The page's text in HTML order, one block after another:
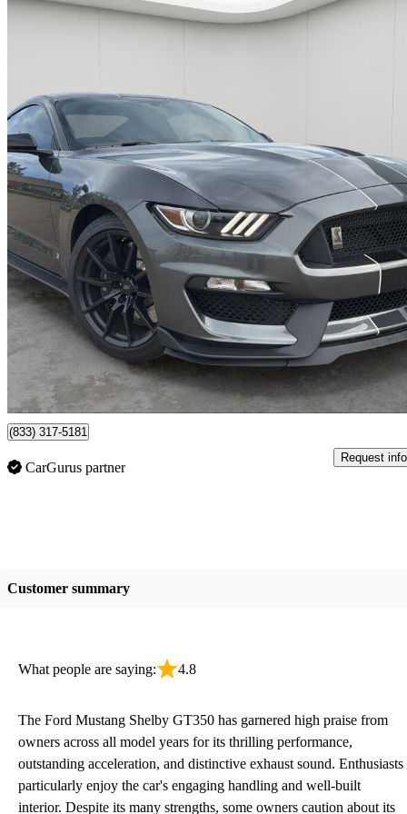
2016 Ford Mustang Shelby GT350
Fastback RWD 26,219 km
$71,999 Good
$1,263/mo est.
Sherwood Park, AB
(833) 317-5181
CarGurus partner
Request info
Customer summary
What people are saying: 4.8
The Ford Mustang Shelby GT350 has garnered high praise from
owners across all model years for its thrilling performance,
outstanding acceleration, and distinctive exhaust sound. Enthusiasts
particularly enjoy the car's engaging handling and well-built
interior. Despite its many strengths, some owners caution about its